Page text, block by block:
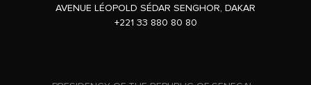
AVENUE LÉOPOLD SÉDAR SENGHOR, DAKAR
+221 33 880 80 80